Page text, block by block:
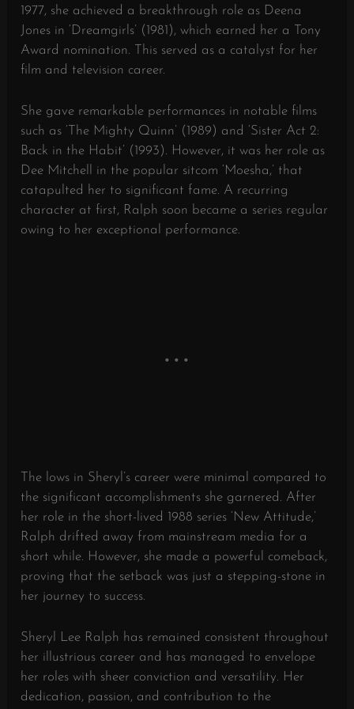
1977, she achieved a breakthrough role as Deena
Jones in ‘Dreamgirls’ (1981), which earned her a Tony
Award nomination. This served as a catalyst for her
film and television career.
She gave remarkable performances in notable films
such as ‘The Mighty Quinn’ (1989) and ‘Sister Act 2:
Back in the Habit’ (1993). However, it was her role as
Dee Mitchell in the popular sitcom ‘Moesha,’ that
catapulted her to significant fame. A recurring
character at first, Ralph soon became a series regular
owing to her exceptional performance.
The lows in Sheryl’s career were minimal compared to
the significant accomplishments she garnered. After
her role in the short-lived 1988 series ‘New Attitude,’
Ralph drifted away from mainstream media for a
short while. However, she made a powerful comeback,
proving that the setback was just a stepping-stone in
her journey to success.
Sheryl Lee Ralph has remained consistent throughout
her illustrious career and has managed to envelope
her roles with sheer conviction and versatility. Her
dedication, passion, and contribution to the